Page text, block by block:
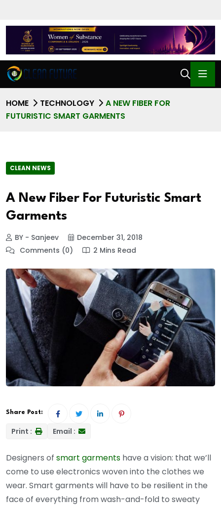
HOME TECHNOLOGY
A NEW FIBER FOR
FUTURISTIC SMART GARMENTS
CLEAN NEWS
A New Fiber For Futuristic Smart
Garments
BY - Sanjeev
December 31, 2018
Comments (0)
2 Mins Read
Share Post:
Print : Email :
Designers of smart garments have a vision: that we’ll
come to use electronics woven into the clothes we
wear. Smart garments will have to be resilient in the
face of everything from wash-and-fold to sweaty